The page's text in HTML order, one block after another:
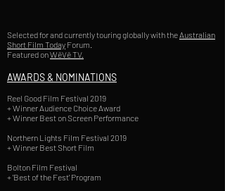
Selected for and currently touring globally with the Australian
Short Film Today Forum.
Featured onWēVē TV.
AWARDS & NOMINATIONS
Reel Good Film Festival 2019
+ Winner Audience Choice Award
+ Winner Best on Screen Performance
Northern Lights Film Festival 2019
+ Winner Best Short Film
Bolton Film Festival
+ 'Best of the Fest' Program